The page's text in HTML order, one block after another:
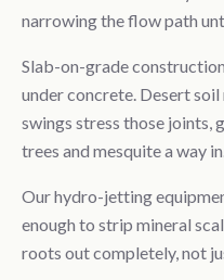
narrowing the flow path
Slab-on-grade
under concrete. Desert
swings stress those joints,
trees and mesquite a way
Our hydro-jetting
enough to strip mineral
roots out completely, not